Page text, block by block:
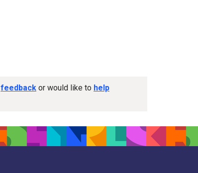
feedback or would like to help